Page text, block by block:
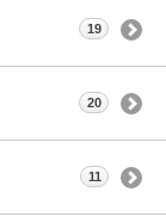
19
20
11